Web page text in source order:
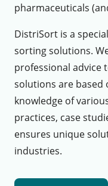
pharmaceuticals
DistriSort is a
sorting solutions.
professional advice
solutions are based
knowledge of
practices, case
ensures unique
industries.